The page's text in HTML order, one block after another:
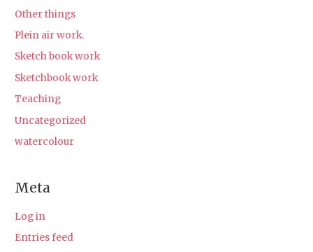
Other things
Plein air work.
Sketch book work
Sketchbook work
Teaching
Uncategorized
watercolour
Meta
Log in
Entries feed